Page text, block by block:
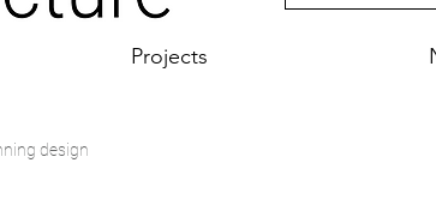
Projects
design